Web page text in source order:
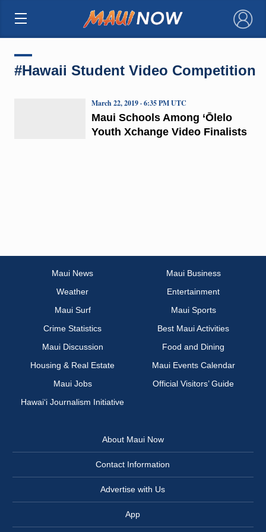
×
#Hawaii Student Video Competition
Maui Schools Among ‘Ōlelo
Youth Xchange Video Finalists
March 22, 2019 · 6:35 PM UTC
Maui News
Maui Business
Weather
Entertainment
Maui Surf
Maui Sports
Crime Statistics
Best Maui Activities
Maui Discussion
Food and Dining
Housing & Real Estate
Maui Events Calendar
Maui Jobs
Official Visitors’ Guide
Hawai‘i Journalism Initiative
About Maui Now
Contact Information
Advertise with Us
App